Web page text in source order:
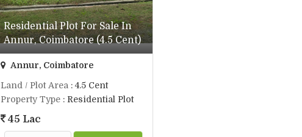
Residential Plot For Sale In
Annur, Coimbatore (4.5 Cent)
Annur, Coimbatore
Land / Plot Area: 4.5 Cent
Property Type: Residential Plot
45 Lac